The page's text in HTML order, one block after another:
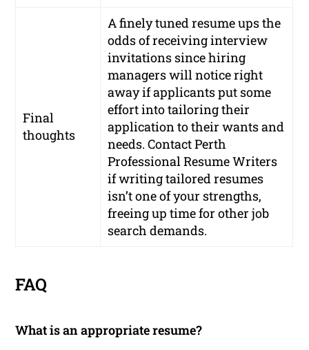
Final
thoughts
A finely tuned resume ups the
odds of receiving interview
invitations since hiring
managers will notice right
away if applicants put some
effort into tailoring their
application to their wants and
needs. Contact Perth
Professional Resume Writers
if writing tailored resumes
isn’t one of your strengths,
freeing up time for other job
search demands.
FAQ
What is an appropriate resume?